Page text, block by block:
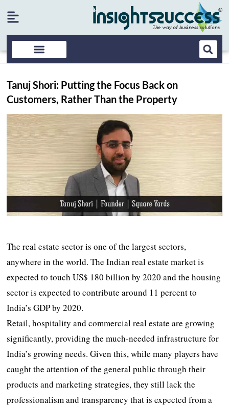
Tanuj Shori: Putting the Focus Back on
Customers, Rather Than the Property
The real estate sector is one of the largest sectors,
anywhere in the world. The Indian real estate market is
expected to touch US$ 180 billion by 2020 and the housing
sector is expected to contribute around 11 percent to
India’s GDP by 2020.
Retail, hospitality and commercial real estate are growing
significantly, providing the much-needed infrastructure for
India’s growing needs. Given this, while many players have
caught the attention of the general public through their
products and marketing strategies, they still lack the
professionalism and transparency that is expected from a